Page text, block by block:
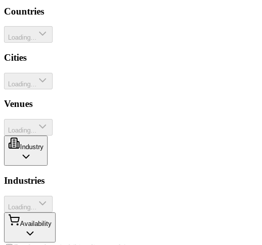
Countries
Loading...
Cities
Loading...
Venues
Loading...
Industry
Industries
Loading...
Availability